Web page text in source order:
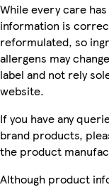
While every care
information is
reformulated, so
allergens may
label and not rely
website.
If you have any
brand products,
the product
Although product